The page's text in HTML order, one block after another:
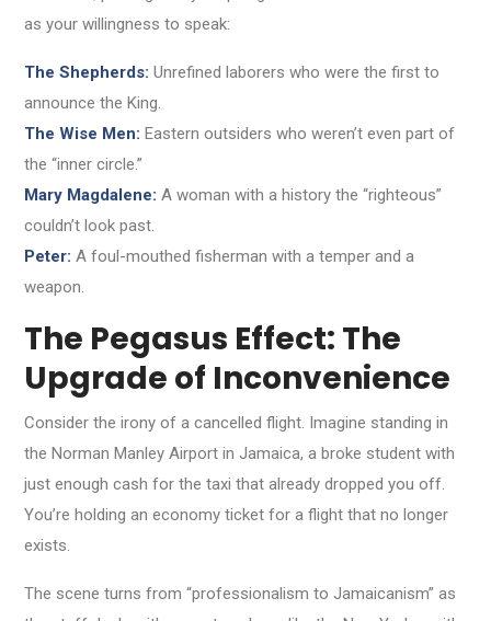
as your willingness to speak:
The Shepherds: Unrefined laborers who were the first to
announce the King.
The Wise Men: Eastern outsiders who weren’t even part of
the “inner circle.”
Mary Magdalene: A woman with a history the “righteous”
couldn’t look past.
Peter: A foul-mouthed fisherman with a temper and a
weapon.
The Pegasus Effect: The
Upgrade of Inconvenience
Consider the irony of a cancelled flight. Imagine standing in
the Norman Manley Airport in Jamaica, a broke student with
just enough cash for the taxi that already dropped you off.
You’re holding an economy ticket for a flight that no longer
exists.
The scene turns from “professionalism to Jamaicanism” as